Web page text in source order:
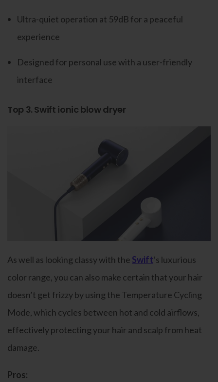
Ultra-quiet operation at 59dB for a peaceful
experience
Designed for personal use with a user-friendly
interface
Top 3. Swift ionic blow dryer
As well as looking classy with the Swift‘s luxurious
color range, you can also make certain that your hair
doesn’t get frizzy by using the Temperature Cycling
Mode, which cycles between hot and cold airflows,
effectively protecting your hair and scalp from heat
damage.
Pros: